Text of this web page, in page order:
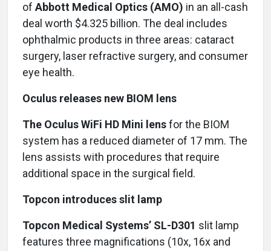
of Abbott Medical Optics (AMO) in an all-cash
deal worth $4.325 billion. The deal includes
ophthalmic products in three areas: cataract
surgery, laser refractive surgery, and consumer
eye health.
Oculus releases new BIOM lens
The Oculus WiFi HD Mini lensfor the BIOM
system has a reduced diameter of 17 mm. The
lens assists with procedures that require
additional space in the surgical field.
Topcon introduces slit lamp
Topcon Medical Systems’ SL-D301 slit lamp
features three magnifications (10x, 16x and